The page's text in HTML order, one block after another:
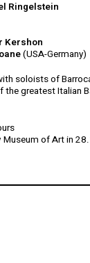
Ringelstein
Kershon
(USA-Germany)
soloists of
greatest Italian
Museum of Art in